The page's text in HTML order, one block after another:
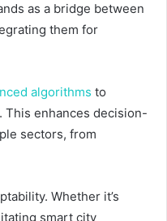
as a bridge between
them for
algorithms to
This enhances decision-
sectors, from
Whether it’s
smart city